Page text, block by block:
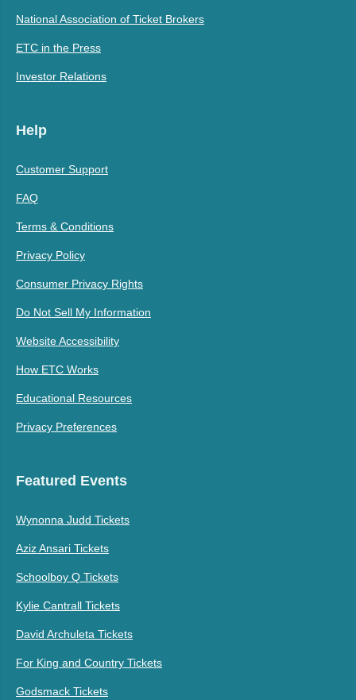
National Association of Ticket Brokers
ETC in the Press
Investor Relations
Help
Customer Support
FAQ
Terms & Conditions
Privacy Policy
Consumer Privacy Rights
Do Not Sell My Information
Website Accessibility
How ETC Works
Educational Resources
Privacy Preferences
Featured Events
Wynonna Judd Tickets
Aziz Ansari Tickets
Schoolboy Q Tickets
Kylie Cantrall Tickets
David Archuleta Tickets
For King and Country Tickets
Godsmack Tickets